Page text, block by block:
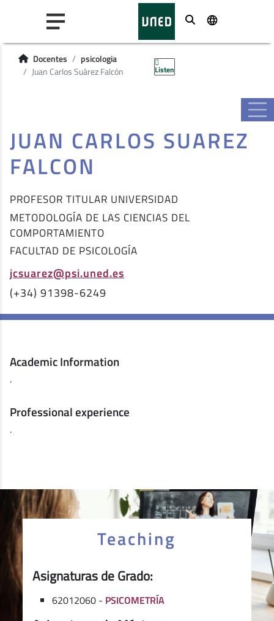
Buscar
Docentes
psicologia
Juan Carlos Suárez Falcón
Listen
JUAN CARLOS SUAREZ
FALCON
PROFESOR TITULAR UNIVERSIDAD
METODOLOGÍA DE LAS CIENCIAS DEL
COMPORTAMIENTO
FACULTAD DE PSICOLOGÍA
jcsuarez@psi.uned.es
(+34) 91398-6249
Academic Information
.
Professional experience
.
Teaching
Asignaturas de Grado:
62012060 - PSICOMETRÍA